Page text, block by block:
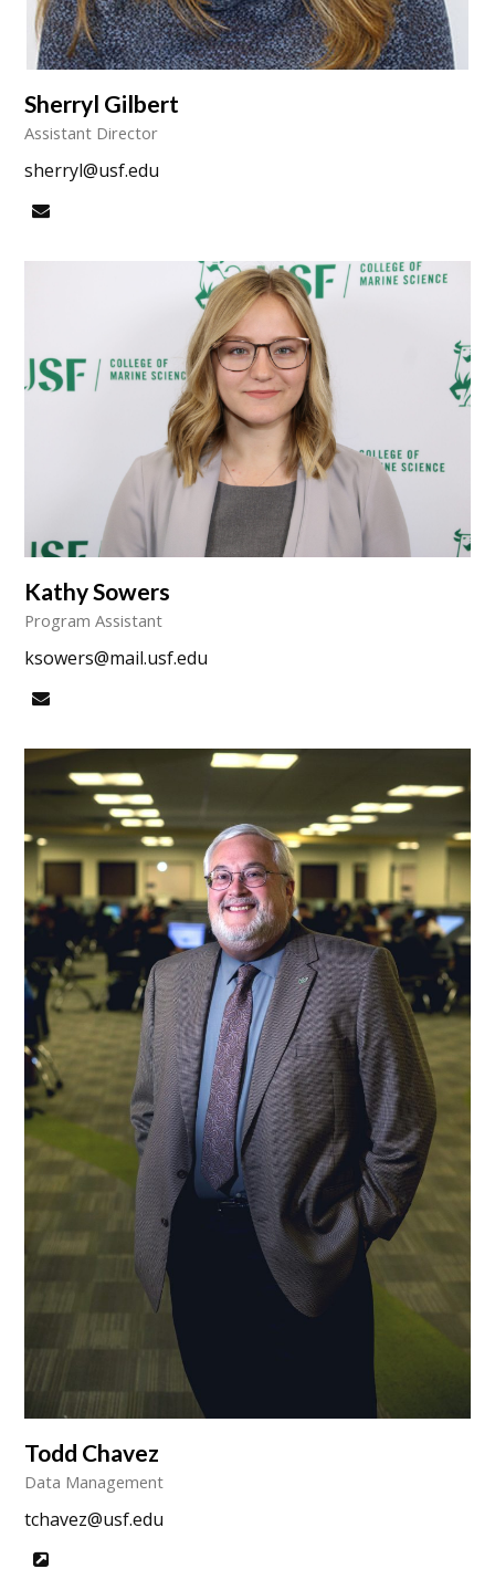
Sherryl Gilbert
Assistant Director
sherryl@usf.edu
Email
Kathy Sowers
Program Assistant
ksowers@mail.usf.edu
Email
Todd Chavez
Data Management
tchavez@usf.edu
Website